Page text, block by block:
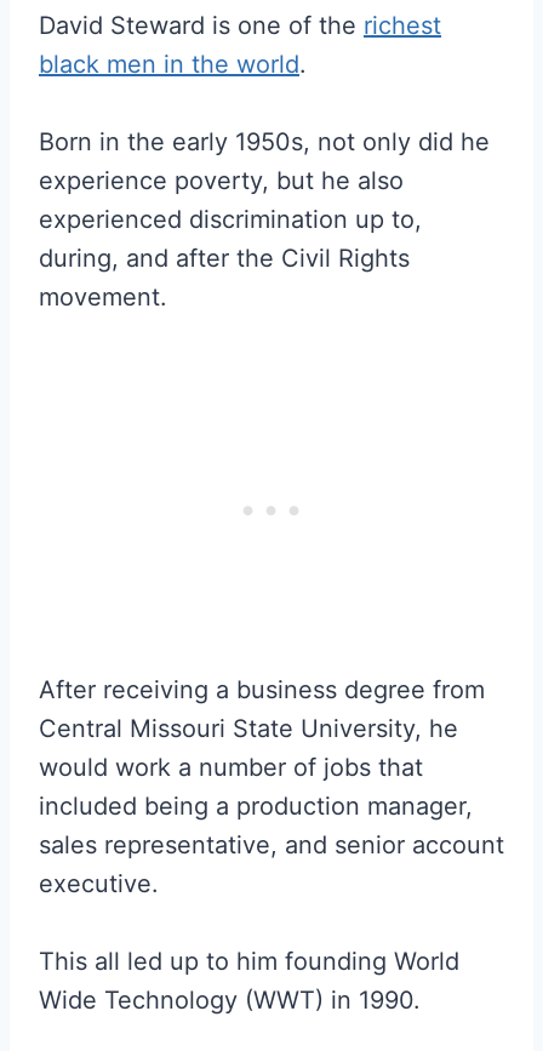
David Steward is one of the richest
black men in the world.
Born in the early 1950s, not only did he
experience poverty, but he also
experienced discrimination up to,
during, and after the Civil Rights
movement.
After receiving a business degree from
Central Missouri State University, he
would work a number of jobs that
included being a production manager,
sales representative, and senior account
executive.
This all led up to him founding World
Wide Technology (WWT) in 1990.